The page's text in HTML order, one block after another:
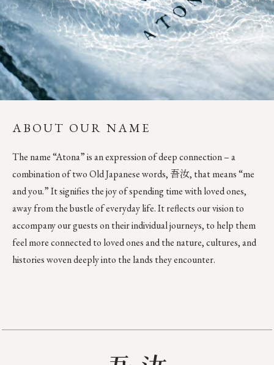
ABOUT OUR NAME
The name “Atona” is an expression of deep connection – a
combination of two Old Japanese words, 吾汝, that means “me
and you.” It signifies the joy of spending time with loved ones,
away from the bustle of everyday life. It reflects our vision to
accompany our guests on their individual journeys, to help them
feel more connected to loved ones and the nature, cultures, and
histories woven deeply into the lands they encounter.